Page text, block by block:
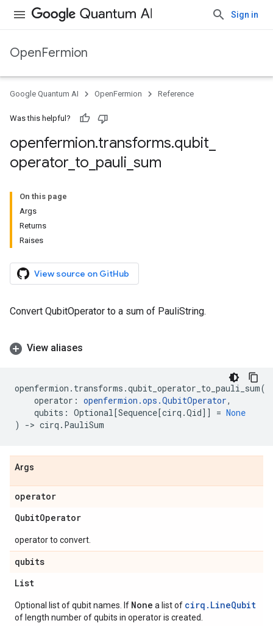
Sign in
OpenFermion
Google Quantum AI OpenFermion Reference
Was this helpful?
openfermion.transforms.qubit
operator to pauli sum
On this page
Args
Returns
Raises
View source on GitHub
Convert QubitOperator to a sum of PauliString.
View aliases
openfermion . transforms .qubit_operator_to_pauli_sum(
operator : openfermion .ops .QubitOperator,
qubits : Optional[Sequence[cirq .Qid]] = None
)
-> cirq . PauliSum
Args
operator
QubitOperator
operator to convert.
qubits
List
Optional list of qubit names. If None a list of cirq.LineQubit
of length number of qubits in operator is created.